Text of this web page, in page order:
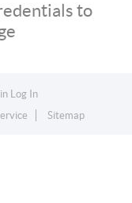
to
Log In
Sitemap